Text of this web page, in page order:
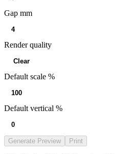
Gap mm
Render quality
Default scale %
Default vertical %
Generate Preview Print